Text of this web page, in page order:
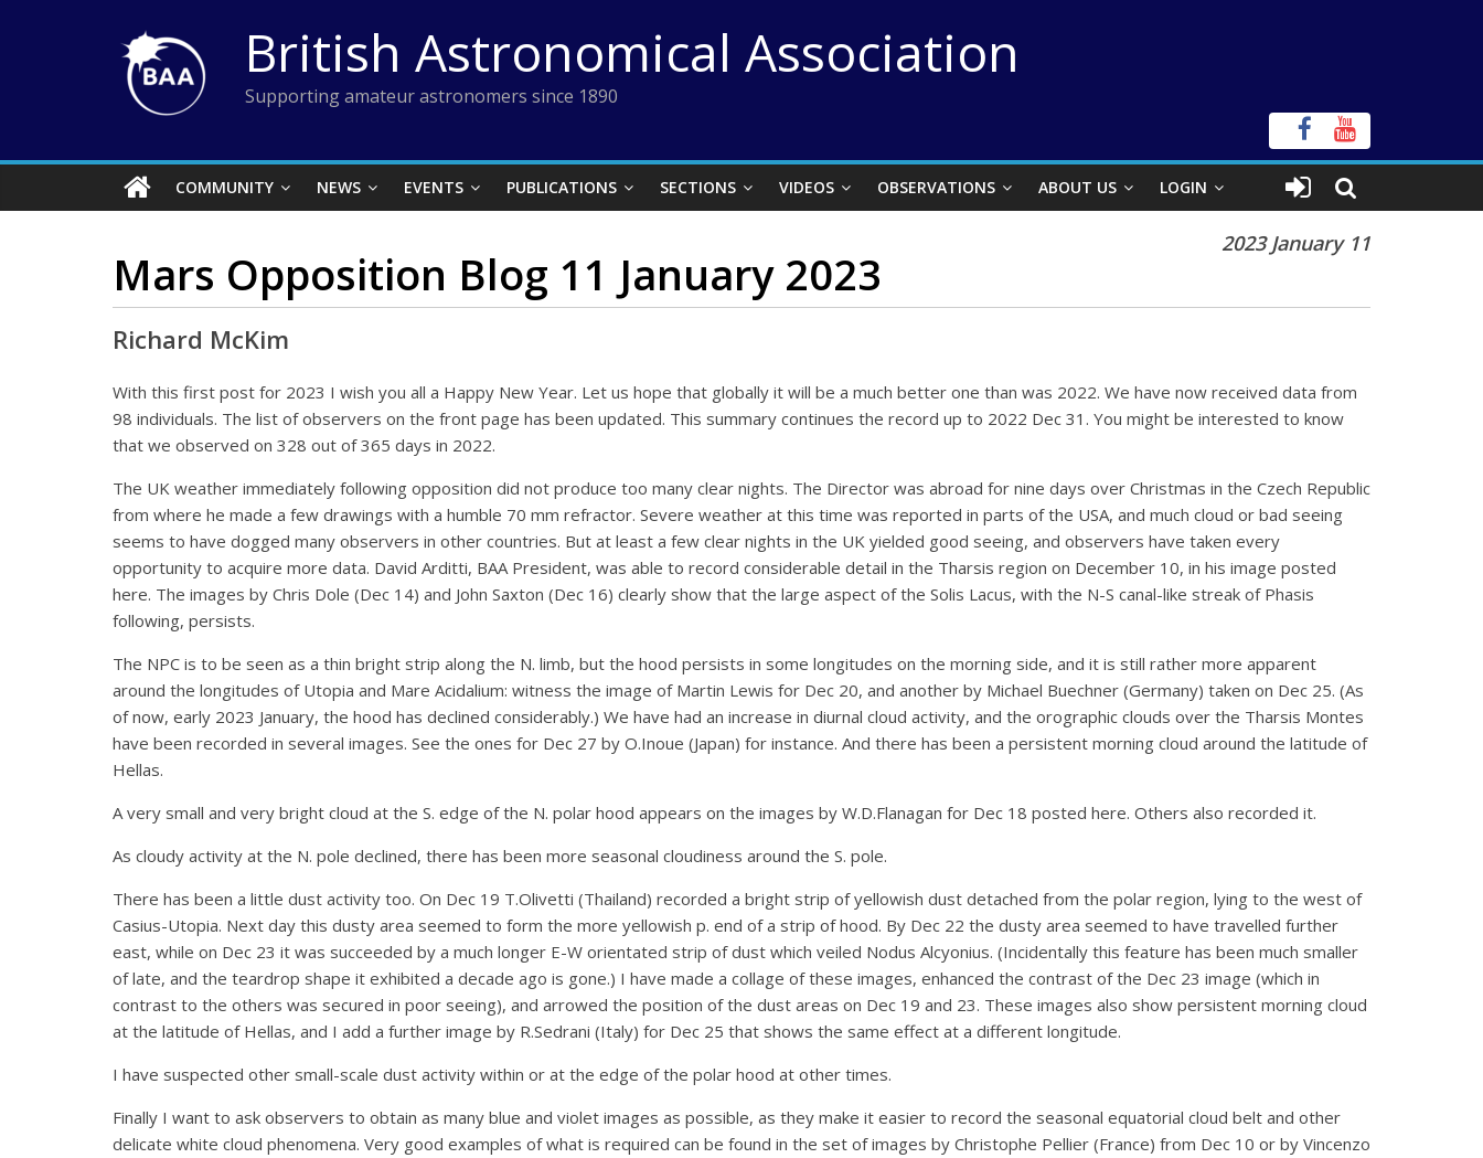
British Astronomical Association
Supporting amateur astronomers since 1890
COMMUNITY NEWS EVENTS PUBLICATIONS SECTIONS VIDEOS OBSERVATIONS ABOUT US LOGIN
2023 January 11
Mars Opposition Blog 11 January 2023
Richard McKim
With this first post for 2023 I wish you all a Happy New Year. Let us hope that globally it will be a much better one than was 2022. We have now received data from
98 individuals. The list of observers on the front page has been updated. This summary continues the record up to 2022 Dec 31. You might be interested to know
that we observed on 328 out of 365 days in 2022.
The UK weather immediately following opposition did not produce too many clear nights. The Director was abroad for nine days over Christmas in the Czech Republic
from where he made a few drawings with a humble 70 mm refractor. Severe weather at this time was reported in parts of the USA, and much cloud or bad seeing
seems to have dogged many observers in other countries. But at least a few clear nights in the UK yielded good seeing, and observers have taken every
opportunity to acquire more data. David Arditti, BAA President, was able to record considerable detail in the Tharsis region on December 10, in his image posted
here. The images by Chris Dole (Dec 14) and John Saxton (Dec 16) clearly show that the large aspect of the Solis Lacus, with the N-S canal-like streak of Phasis
following, persists.
The NPC is to be seen as a thin bright strip along the N. limb, but the hood persists in some longitudes on the morning side, and it is still rather more apparent
around the longitudes of Utopia and Mare Acidalium: witness the image of Martin Lewis for Dec 20, and another by Michael Buechner (Germany) taken on Dec 25. (As
of now, early 2023 January, the hood has declined considerably.) We have had an increase in diurnal cloud activity, and the orographic clouds over the Tharsis Montes
have been recorded in several images. See the ones for Dec 27 by O.Inoue (Japan) for instance. And there has been a persistent morning cloud around the latitude of
Hellas.
A very small and very bright cloud at the S. edge of the N. polar hood appears on the images by W.D.Flanagan for Dec 18 posted here. Others also recorded it.
As cloudy activity at the N. pole declined, there has been more seasonal cloudiness around the S. pole.
There has been a little dust activity too. On Dec 19 T.Olivetti (Thailand) recorded a bright strip of yellowish dust detached from the polar region, lying to the west of
Casius-Utopia. Next day this dusty area seemed to form the more yellowish p. end of a strip of hood. By Dec 22 the dusty area seemed to have travelled further
east, while on Dec 23 it was succeeded by a much longer E-W orientated strip of dust which veiled Nodus Alcyonius. (Incidentally this feature has been much smaller
of late, and the teardrop shape it exhibited a decade ago is gone.) I have made a collage of these images, enhanced the contrast of the Dec 23 image (which in
contrast to the others was secured in poor seeing), and arrowed the position of the dust areas on Dec 19 and 23. These images also show persistent morning cloud
at the latitude of Hellas, and I add a further image by R.Sedrani (Italy) for Dec 25 that shows the same effect at a different longitude.
I have suspected other small-scale dust activity within or at the edge of the polar hood at other times.
Finally I want to ask observers to obtain as many blue and violet images as possible, as they make it easier to record the seasonal equatorial cloud belt and other
delicate white cloud phenomena. Very good examples of what is required can be found in the set of images by Christophe Pellier (France) from Dec 10 or by Vincenzo